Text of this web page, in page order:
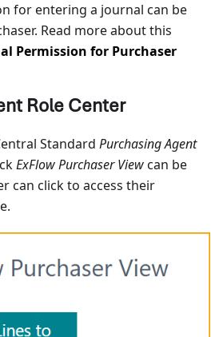
for entering a journal can be
Read more about this
Permission for Purchaser
Role Center
Standard Purchasing Agent
ExFlow Purchaser Viewcan be
can click to access their